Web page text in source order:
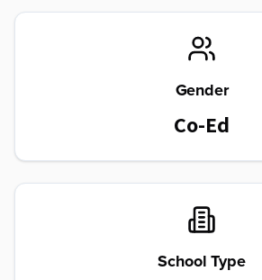
Gender
Co-Ed
School Type